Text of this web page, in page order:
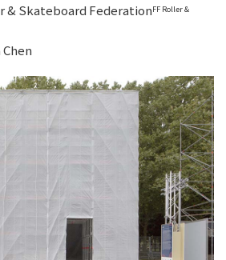
& Skateboard FederationFF Roller &